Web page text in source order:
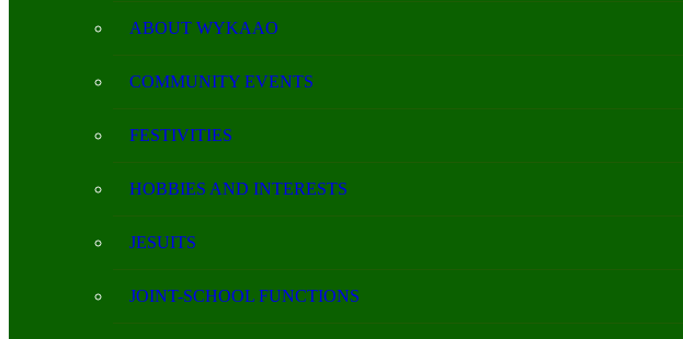
ABOUT WYKAAO
COMMUNITY EVENTS
FESTIVITIES
HOBBIES AND INTERESTS
JESUITS
JOINT-SCHOOL FUNCTIONS